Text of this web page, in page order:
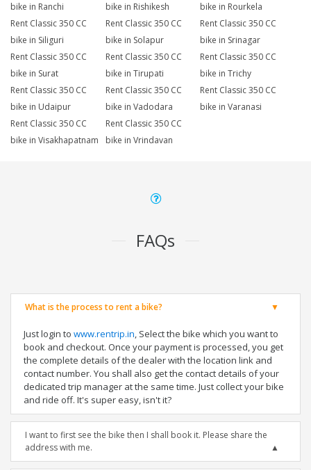
bike in Ranchi
bike in Rishikesh
bike in Rourkela
Rent Classic 350 CC
bike in Siliguri
Rent Classic 350 CC
bike in Solapur
Rent Classic 350 CC
bike in Srinagar
Rent Classic 350 CC
bike in Surat
Rent Classic 350 CC
bike in Tirupati
Rent Classic 350 CC
bike in Trichy
Rent Classic 350 CC
bike in Udaipur
Rent Classic 350 CC
bike in Vadodara
Rent Classic 350 CC
bike in Varanasi
Rent Classic 350 CC
bike in Visakhapatnam
Rent Classic 350 CC
bike in Vrindavan
FAQs
What is the process to rent a bike?
Just login to www.rentrip.in, Select the bike which you want to
book and checkout. Once your payment is processed, you get
the complete details of the dealer with the location link and
contact number. You shall also get the contact details of your
dedicated trip manager at the same time. Just collect your bike
and ride off. It's super easy, isn't it?
I want to first see the bike then I shall book it. Please share the
address with me.